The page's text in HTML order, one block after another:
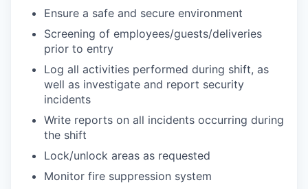
Ensure a safe and secure environment
Screening of employees/guests/deliveries
prior to entry
Log all activities performed during shift, as
well as investigate and report security
incidents
Write reports on all incidents occurring during
the shift
Lock/unlock areas as requested
Monitor fire suppression system